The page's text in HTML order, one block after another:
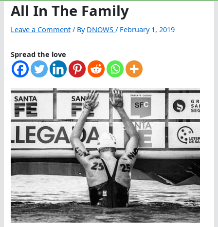
All In The Family
Leave a Comment / By DNOWS/ February 1, 2019
Spread the love